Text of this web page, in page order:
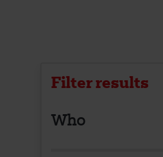
Filter results
Who